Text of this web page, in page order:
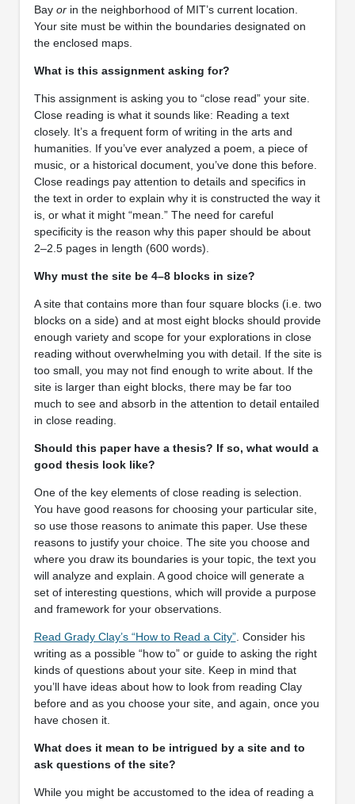
Bay orin the neighborhood of MIT’s current location.
Your site must be within the boundaries designated on
the enclosed maps.
What is this assignment asking for?
This assignment is asking you to “close read” your site.
Close reading is what it sounds like: Reading a text
closely. It’s a frequent form of writing in the arts and
humanities. If you’ve ever analyzed a poem, a piece of
music, or a historical document, you’ve done this before.
Close readings pay attention to details and specifics in
the text in order to explain why it is constructed the way it
is, or what it might “mean.” The need for careful
specificity is the reason why this paper should be about
2–2.5 pages in length (600 words).
Why must the site be 4–8 blocks in size?
A site that contains more than four square blocks (i.e. two
blocks on a side) and at most eight blocks should provide
enough variety and scope for your explorations in close
reading without overwhelming you with detail. If the site is
too small, you may not find enough to write about. If the
site is larger than eight blocks, there may be far too
much to see and absorb in the attention to detail entailed
in close reading.
Should this paper have a thesis? If so, what would a
good thesis look like?
One of the key elements of close reading is selection.
You have good reasons for choosing your particular site,
so use those reasons to animate this paper. Use these
reasons to justify your choice. The site you choose and
where you draw its boundaries is your topic, the text you
will analyze and explain. A good choice will generate a
set of interesting questions, which will provide a purpose
and framework for your observations.
Read Grady Clay’s “How to Read a City”. Consider his
writing as a possible “how to” or guide to asking the right
kinds of questions about your site. Keep in mind that
you’ll have ideas about how to look from reading Clay
before and as you choose your site, and again, once you
have chosen it.
What does it mean to be intrigued by a site and to
ask questions of the site?
While you might be accustomed to the idea of reading a